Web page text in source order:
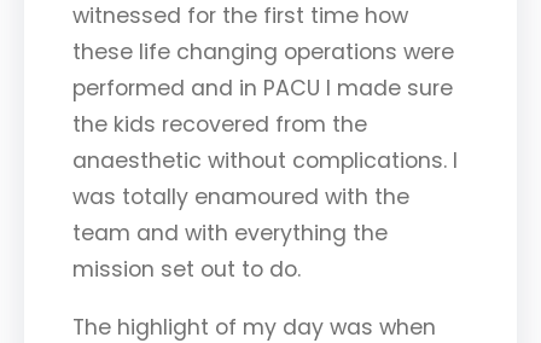
witnessed for the first time how
these life changing operations were
performed and in PACU I made sure
the kids recovered from the
anaesthetic without complications. I
was totally enamoured with the
team and with everything the
mission set out to do.
The highlight of my day was when